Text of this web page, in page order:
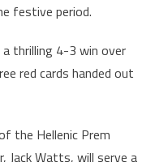
festive period.
thrilling 4-3 win over
red cards handed out
the Hellenic Prem
Jack Watts, will serve a